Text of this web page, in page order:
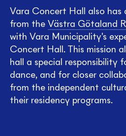
Vara Concert Hall also has
from the Västra Götaland
with Vara Municipality's
Concert Hall. This mission
hall a special responsibility
dance, and for closer
from the independent
their residency programs.